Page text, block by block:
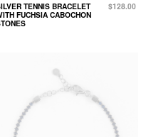
TENNIS BRACELET
FUCHSIA CABOCHON
$128.00